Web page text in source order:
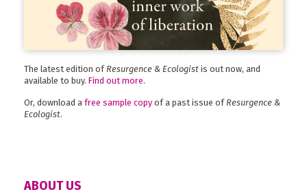
The latest edition of Resurgence & Ecologist is out now, and
available to buy. Find out more.
Or, download a free sample copy of a past issue ofResurgence &
Ecologist.
ABOUT US